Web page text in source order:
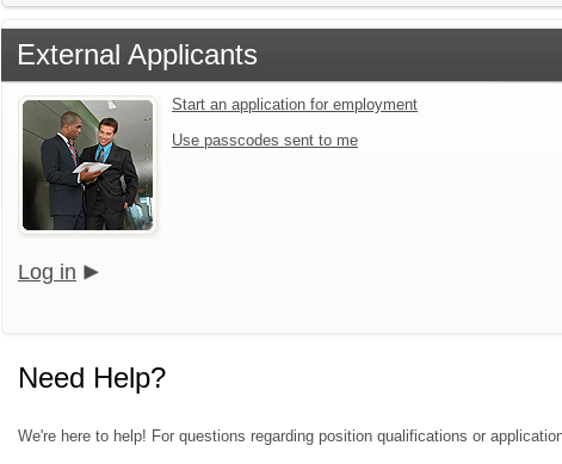
External Applicants
Start an application for employment
Use passcodes sent to me
Log in
Need Help?
We're here to help! For questions regarding position qualifications or